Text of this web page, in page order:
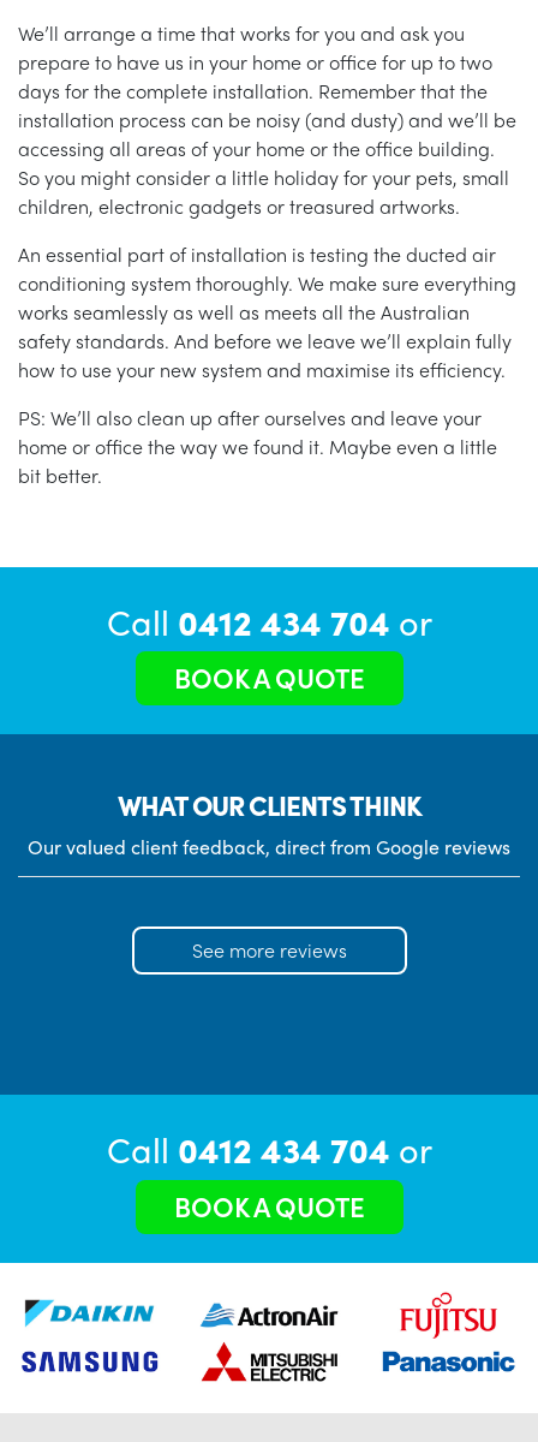
We’ll arrange a time that works for you and ask you
prepare to have us in your home or office for up to two
days for the complete installation. Remember that the
installation process can be noisy (and dusty) and we’ll be
accessing all areas of your home or the office building.
So you might consider a little holiday for your pets, small
children, electronic gadgets or treasured artworks.
An essential part of installation is testing the ducted air
conditioning system thoroughly. We make sure everything
works seamlessly as well as meets all the Australian
safety standards. And before we leave we’ll explain fully
how to use your new system and maximise its efficiency.
PS: We’ll also clean up after ourselves and leave your
home or office the way we found it. Maybe even a little
bit better.
Call 0412 434 704 or
BOOK A QUOTE
WHAT OUR CLIENTS THINK
Our valued client feedback, direct from Google reviews
See more reviews
Call 0412 434 704 or
BOOK A QUOTE